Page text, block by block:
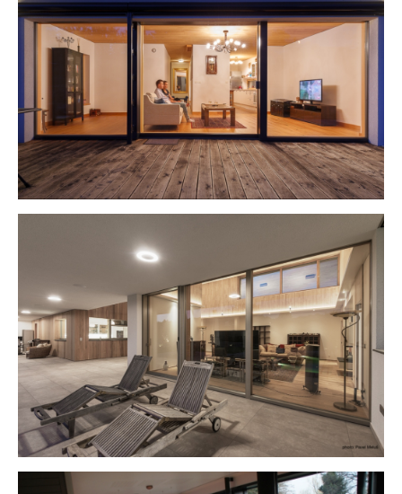
Show larger version